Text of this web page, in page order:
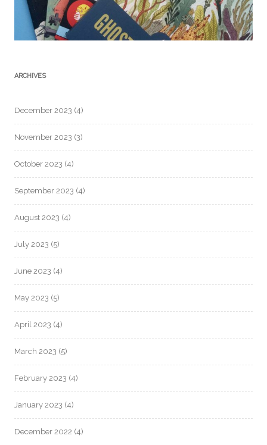
ARCHIVES
December 2023 (4)
November 2023 (3)
October 2023 (4)
September 2023 (4)
August 2023 (4)
July 2023 (5)
June 2023 (4)
May 2023 (5)
April 2023 (4)
March 2023 (5)
February 2023 (4)
January 2023 (4)
December 2022 (4)